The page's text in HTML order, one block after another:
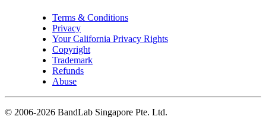
Terms & Conditions
Privacy
Your California Privacy Rights
Copyright
Trademark
Refunds
Abuse
© 2006-2026 BandLab Singapore Pte. Ltd.